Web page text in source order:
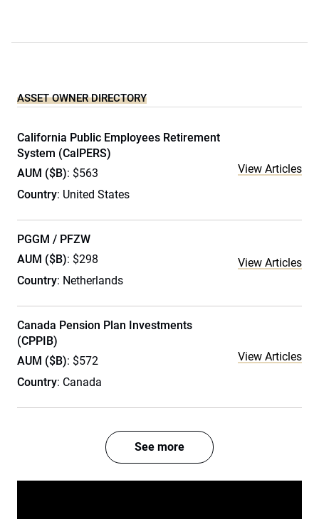
ASSET OWNER DIRECTORY
California Public Employees Retirement
System (CalPERS)
AUM ($B): $563
Country: United States
View Articles
PGGM / PFZW
AUM ($B): $298
Country: Netherlands
View Articles
Canada Pension Plan Investments
(CPPIB)
AUM ($B): $572
Country: Canada
View Articles
See more